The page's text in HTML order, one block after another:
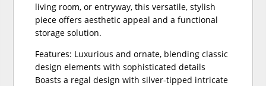
living room, or entryway, this versatile, stylish
piece offers aesthetic appeal and a functional
storage solution.
Features: Luxurious and ornate, blending classic
design elements with sophisticated details
Boasts a regal design with silver-tipped intricate